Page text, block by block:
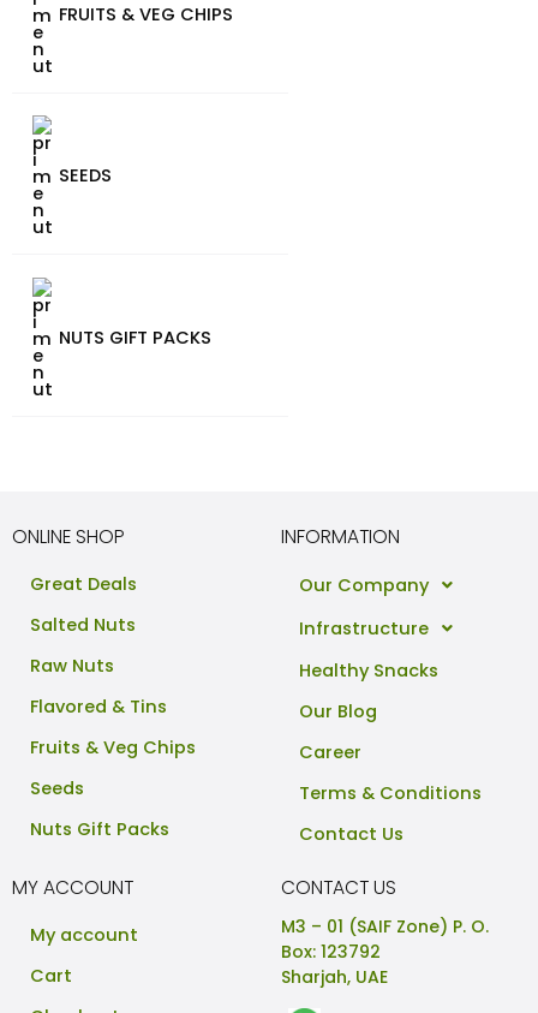
FRUITS & VEG CHIPS
SEEDS
NUTS GIFT PACKS
ONLINE SHOP
Great Deals
Salted Nuts
Raw Nuts
Flavored & Tins
Fruits & Veg Chips
Seeds
Nuts Gift Packs
INFORMATION
Our Company
Infrastructure
Healthy Snacks
Our Blog
Career
Terms & Conditions
Contact Us
MY ACCOUNT
My account
Cart
CONTACT US
M3 – 01 (SAIF Zone) P. O.
Box: 123792
Sharjah, UAE